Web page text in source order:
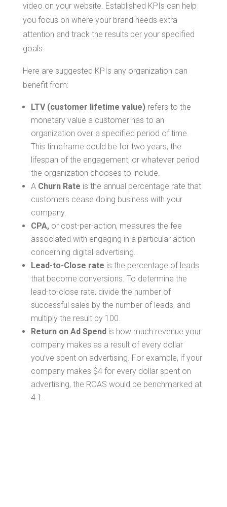
video on your website. Established KPIs can help
you focus on where your brand needs extra
attention and track the results per your specified
goals.
Here are suggested KPIs any organization can
benefit from:
LTV (customer lifetime value) refers to the
monetary value a customer has to an
organization over a specified period of time.
This timeframe could be for two years, the
lifespan of the engagement, or whatever period
the organization chooses to include.
A Churn Rate is the annual percentage rate that
customers cease doing business with your
company.
CPA,or cost-per-action, measures the fee
associated with engaging in a particular action
concerning digital advertising.
Lead-to-Close rate is the percentage of leads
that become conversions. To determine the
lead-to-close rate, divide the number of
successful sales by the number of leads, and
multiply the result by 100.
Return on Ad Spend is how much revenue your
company makes as a result of every dollar
you’ve spent on advertising. For example, if your
company makes $4 for every dollar spent on
advertising, the ROAS would be benchmarked at
4:1.